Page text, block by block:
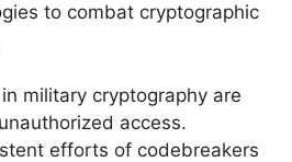
to combat cryptographic
military cryptography are
access.
efforts of codebreakers